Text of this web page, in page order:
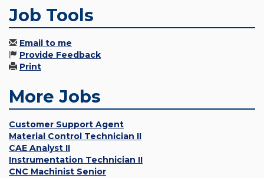
Job Tools
Email to me
Provide Feedback
Print
More Jobs
Customer Support Agent
Material Control Technician II
CAE Analyst II
Instrumentation Technician II
CNC Machinist Senior